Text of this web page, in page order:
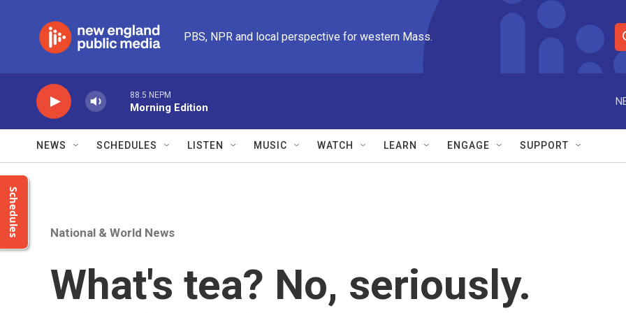
PBS, NPR and local perspective for western Mass.
S
e
r
e
88.5 NEPM
Morning Edition
NEWS SCHEDULES LISTEN MUSIC WATCH LEARN ENGAGE SUPPORT
Schedules National & World News
What's tea? No, seriously.